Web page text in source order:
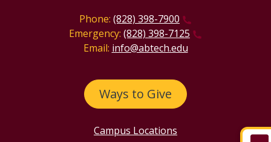
Phone: (828) 398-7900
Emergency: (828) 398-7125
Email: info@abtech.edu
Ways to Give
Campus Locations